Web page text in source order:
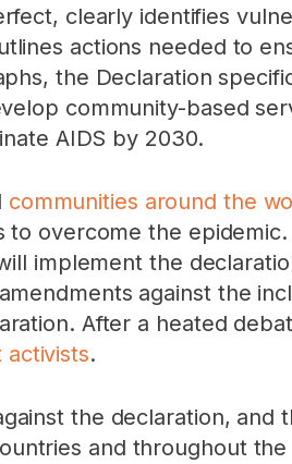
clearly identifies
actions needed to
the Declaration
community-based
AIDS by 2030.
communities around the
overcome the
implement the
against the
After a heated
.
the declaration,
and throughout